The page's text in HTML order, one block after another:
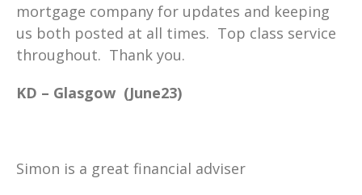
mortgage company for updates and keeping
us both posted at all times. Top class service
throughout. Thank you.
KD – Glasgow (June23)
Simon is a great financial adviser